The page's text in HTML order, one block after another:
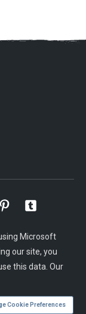
Microsoft
our site, you
this data. Our
Cookie Preferences